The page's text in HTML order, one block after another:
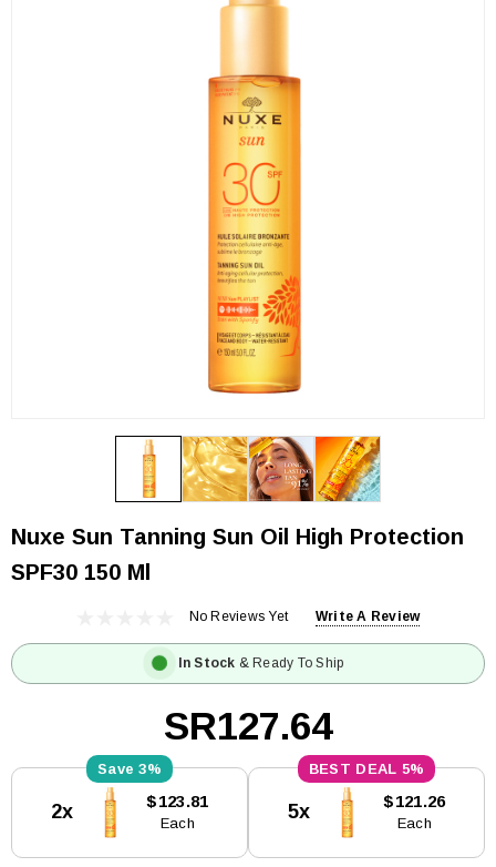
Nuxe Sun Tanning Sun Oil High Protection
SPF30 150 Ml
No Reviews Yet Write A Review
In Stock & Ready To Ship
SR127.64
Stock:
3%
2x $123.81
Each
5%
5x $121.26
Each